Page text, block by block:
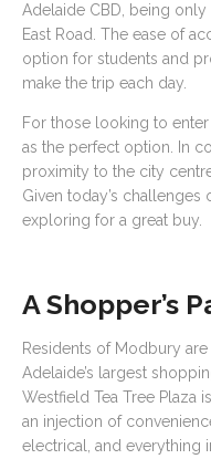
Adelaide CBD, being
East Road. The ease of
option for students and
make the trip each day.
For those looking to
as the perfect option. In
proximity to the city
Given today’s
exploring for a great buy.
A Shopper’s
Residents of Modbury
Adelaide’s largest
Westfield Tea Tree Plaza
an injection of
electrical, and everything